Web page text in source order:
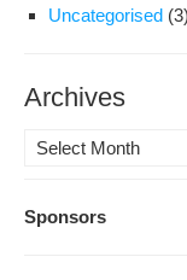
Uncategorised (3)
Archives
Archives
Sponsors